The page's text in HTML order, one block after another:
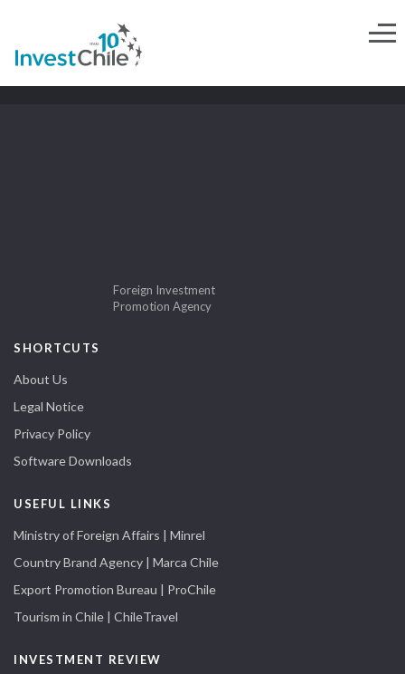
Foreign Investment
Promotion Agency
SHORTCUTS
About Us
Legal Notice
Privacy Policy
Software Downloads
USEFUL LINKS
Ministry of Foreign Affairs | Minrel
Country Brand Agency | Marca Chile
Export Promotion Bureau | ProChile
Tourism in Chile | ChileTravel
INVESTMENT REVIEW